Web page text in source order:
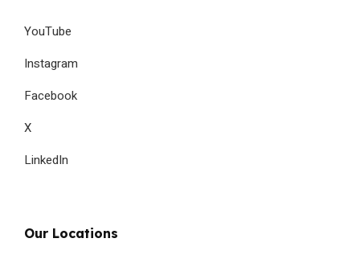
YouTube
Instagram
Facebook
X
LinkedIn
Our Locations